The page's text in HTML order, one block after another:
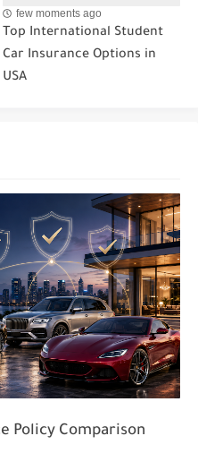
few moments ago
Top International Student
Car Insurance Options in
USA
Policy Comparison